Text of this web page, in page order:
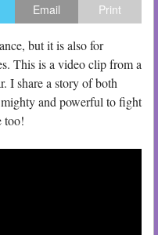
Print
Email
but it is also for
This is a video clip from a
I share a story of both
and powerful to fight
too!